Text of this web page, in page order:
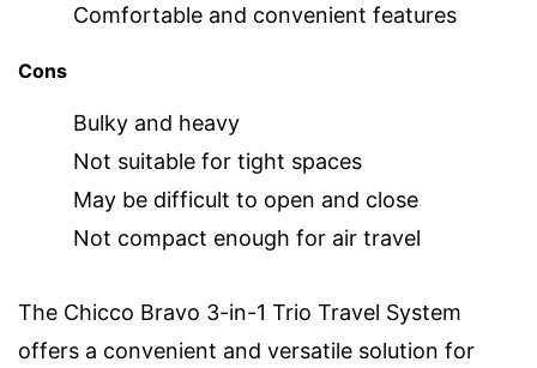
Comfortable and convenient features
Cons
Bulky and heavy
Not suitable for tight spaces
May be difficult to open and close
Not compact enough for air travel
The Chicco Bravo 3-in-1 Trio Travel System
offers a convenient and versatile solution for